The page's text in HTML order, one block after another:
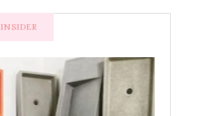
INSIDER